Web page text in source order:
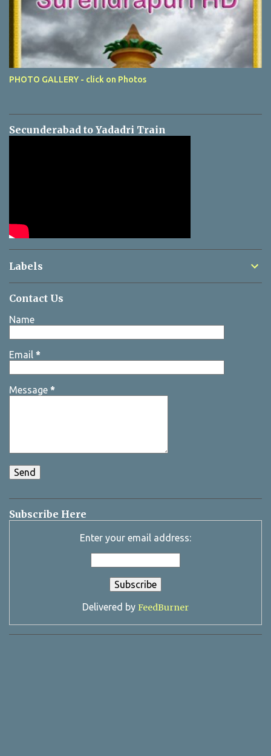
PHOTO GALLERY - click on Photos
Secunderabad to Yadadri Train
Labels
Contact Us
Name
Email *
Message *
Subscribe Here
Enter your email address:
Delivered by FeedBurner